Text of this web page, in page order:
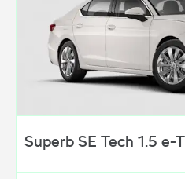
Superb SE Tech 1.5 e-